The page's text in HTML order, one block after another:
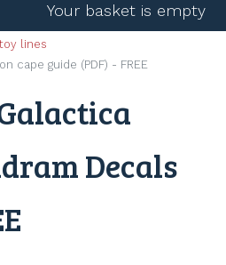
Your basket is empty
lines
cape guide (PDF) - FREE
Decals